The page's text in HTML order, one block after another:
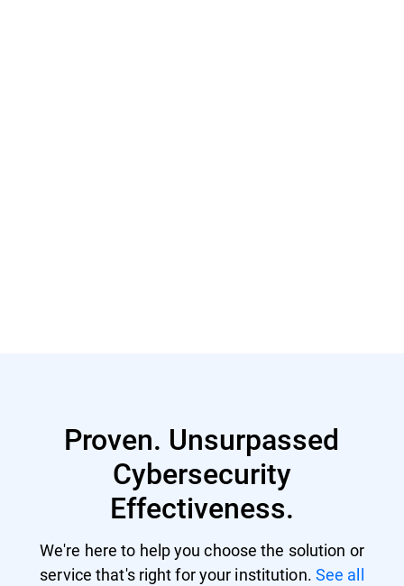
Proven. Unsurpassed
Cybersecurity
Effectiveness.
We're here to help you choose the solution or
service that's right for your institution. See all